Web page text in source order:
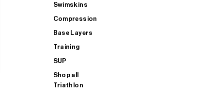
Swimskins
Compression
Base Layers
Training
SUP
Shop all
Triathlon